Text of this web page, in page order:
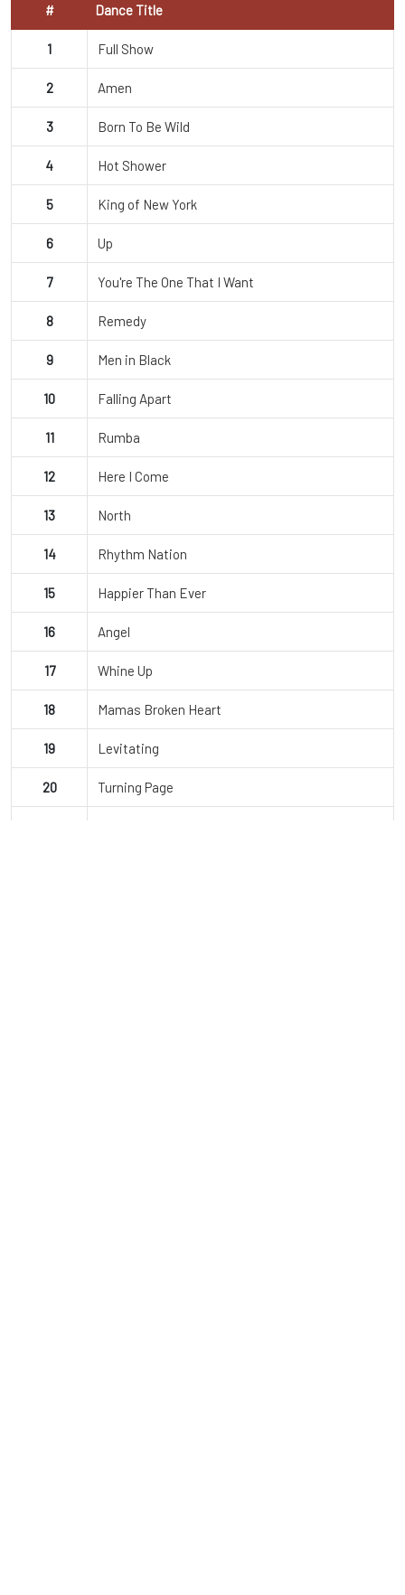
# Dance Title
1 Full Show
2 Amen
3 Born To Be Wild
4 Hot Shower
5 King of New York
6 Up
7 You're The One That I Want
8 Remedy
9 Men in Black
10 Falling Apart
11 Rumba
12 Here I Come
13 North
14 Rhythm Nation
15 Happier Than Ever
16 Angel
17 Whine Up
18 Mamas Broken Heart
19 Levitating
20 Turning Page